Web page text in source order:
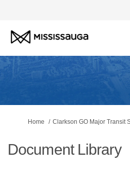
You are here:
Home Clarkson GO Major Transit
Document Library